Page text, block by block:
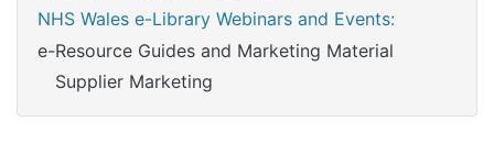
NHS Wales e-Library Webinars and Events:
e-Resource Guides and Marketing Material
Supplier Marketing